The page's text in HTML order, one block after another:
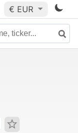
€ EUR